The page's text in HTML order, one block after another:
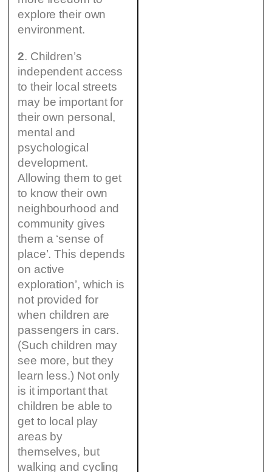
explore their own
environment.
2. Children’s
independent access
to their local streets
may be important for
their own personal,
mental and
psychological
development.
Allowing them to get
to know their own
neighbourhood and
community gives
them a ‘sense of
place’. This depends
on active
exploration’, which is
not provided for
when children are
passengers in cars.
(Such children may
see more, but they
learn less.) Not only
is it important that
children be able to
get to local play
areas by
themselves, but
walking and cycling